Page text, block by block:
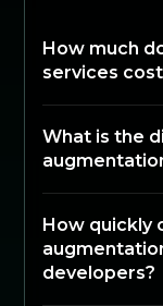
How much
services
What is the
How quickly
developers?